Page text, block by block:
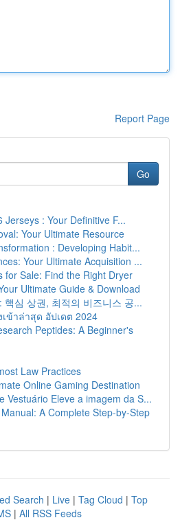
Report Page
Go
Jerseys : Your Definitive F...
Your Ultimate Resource
: Developing Habit...
Your Ultimate Acquisition ...
for Sale: Find the Right Dryer
Ultimate Guide & Download
핵심 상권, 최적의 비즈니스 공...
เข้าล่าสุด อัปเดต 2024
Peptides: A Beginner's
Law Practices
Online Gaming Destination
Vestuário Eleve a imagem da S...
A Complete Step-by-Step
Search | Live | Tag Cloud | Top
| All RSS Feeds